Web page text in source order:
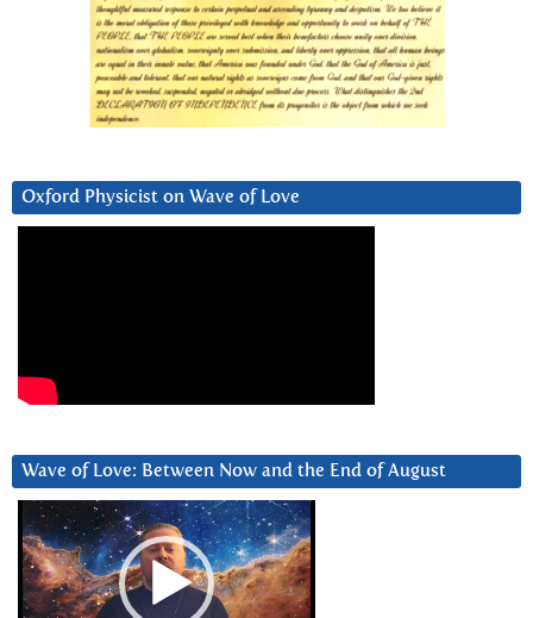
Oxford Physicist on Wave of Love
Wave of Love: Between Now and the End of August
Video
Player